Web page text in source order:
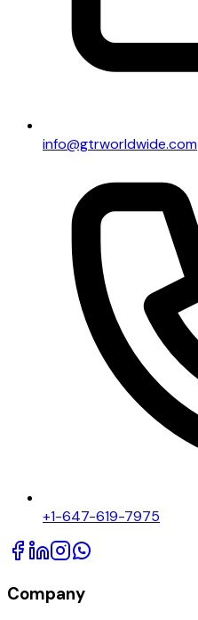
info@gtrworldwide.com
+1-647-619-7975
Company